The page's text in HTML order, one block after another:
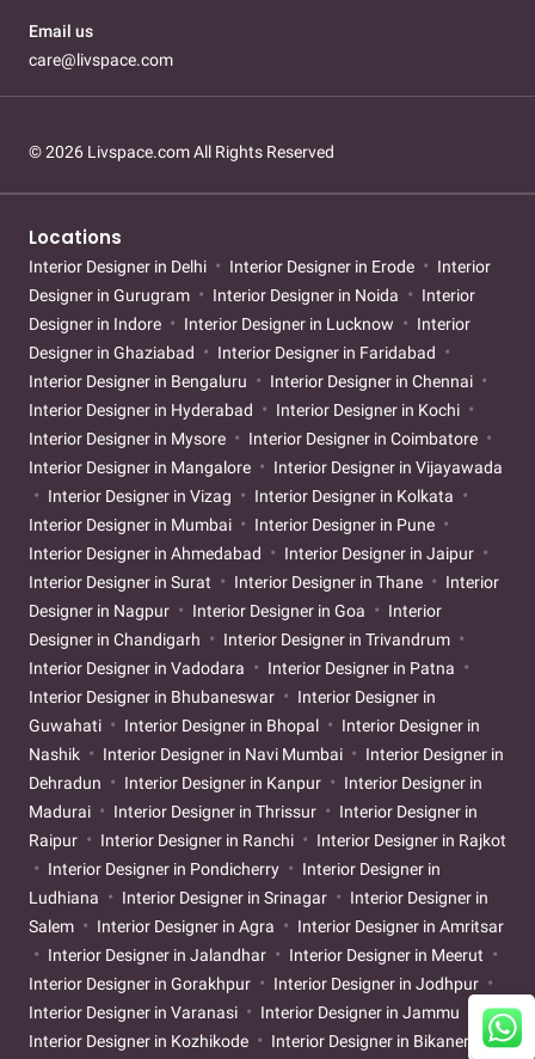
Email us
care@livspace.com
© 2026 Livspace.com All Rights Reserved
Locations
Interior Designer in Delhi Interior Designer in Erode
Interior
Designer in Gurugram
Interior Designer in Noida
Interior
Designer in Indore
Interior Designer in Lucknow
Interior
Designer in Ghaziabad
Interior Designer in Faridabad
Interior Designer in Bengaluru
Interior Designer in Chennai
Interior Designer in Hyderabad
Interior Designer in Kochi
Interior Designer in Mysore
Interior Designer in Coimbatore
Interior Designer in Mangalore
Interior Designer in Vijayawada
Interior Designer in Vizag
Interior Designer in Kolkata
Interior Designer in Mumbai
Interior Designer in Pune
Interior Designer in Ahmedabad
Interior Designer in Jaipur
Interior Designer in Surat
Interior Designer in Thane
Interior
Designer in Nagpur
Interior Designer in Goa
Interior
Designer in Chandigarh
Interior Designer in Trivandrum
Interior Designer in Vadodara
Interior Designer in Patna
Interior Designer in Bhubaneswar
Interior Designer in
Guwahati
Interior Designer in Bhopal
Interior Designer in
Nashik
Interior Designer in Navi Mumbai
Interior Designer in
Dehradun
Interior Designer in Kanpur
Interior Designer in
Madurai
Interior Designer in Thrissur
Interior Designer in
Raipur
Interior Designer in Ranchi
Interior Designer in Rajkot
Interior Designer in Pondicherry
Interior Designer in
Ludhiana
Interior Designer in Srinagar
Interior Designer in
Salem
Interior Designer in Agra
Interior Designer in Amritsar
Interior Designer in Jalandhar
Interior Designer in Meerut
Interior Designer in Gorakhpur
Interior Designer in Jodhpur
Interior Designer in Varanasi
Interior Designer in Jammu
Interior Designer in Kozhikode
Interior Designer in Bikaner